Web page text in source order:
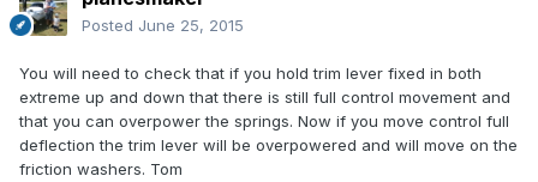
Posted June 25, 2015
You will need to check that if you hold trim lever fixed in both
extreme up and down that there is still full control movement and
that you can overpower the springs. Now if you move control full
deflection the trim lever will be overpowered and will move on the
friction washers. Tom